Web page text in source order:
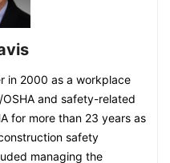
in 2000 as a workplace
and safety-related
for more than 23 years as
safety
managing the